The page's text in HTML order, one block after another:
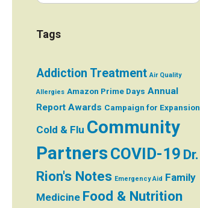
Tags
Addiction Treatment Air Quality
Allergies Amazon Prime Days Annual
Report Awards Campaign for Expansion
Cold & Flu Community
Partners COVID-19 Dr.
Rion's Notes Emergency Aid Family
Medicine Food & Nutrition